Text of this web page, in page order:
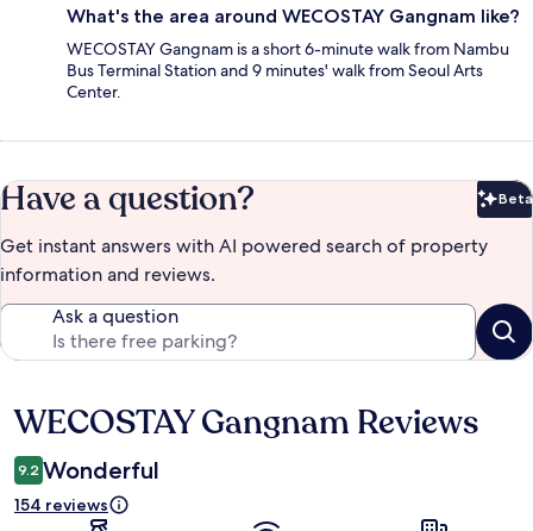
What's the area around WECOSTAY Gangnam like?
WECOSTAY Gangnam is a short 6-minute walk from Nambu
Bus Terminal Station and 9 minutes' walk from Seoul Arts
Center.
Have a question? Beta
Get instant answers with AI powered search of property
information and reviews.
Ask a question
Reviews
WECOSTAY Gangnam Reviews
9.2 Wonderful
154 reviews